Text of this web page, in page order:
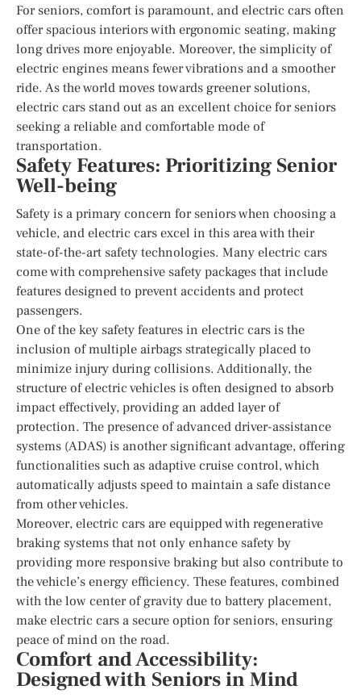
For seniors, comfort is paramount, and electric cars often
offer spacious interiors with ergonomic seating, making
long drives more enjoyable. Moreover, the simplicity of
electric engines means fewer vibrations and a smoother
ride. As the world moves towards greener solutions,
electric cars stand out as an excellent choice for seniors
seeking a reliable and comfortable mode of
transportation.
Safety Features: Prioritizing Senior
Well-being
Safety is a primary concern for seniors when choosing a
vehicle, and electric cars excel in this area with their
state-of-the-art safety technologies. Many electric cars
come with comprehensive safety packages that include
features designed to prevent accidents and protect
passengers.
One of the key safety features in electric cars is the
inclusion of multiple airbags strategically placed to
minimize injury during collisions. Additionally, the
structure of electric vehicles is often designed to absorb
impact effectively, providing an added layer of
protection. The presence of advanced driver-assistance
systems (ADAS) is another significant advantage, offering
functionalities such as adaptive cruise control, which
automatically adjusts speed to maintain a safe distance
from other vehicles.
Moreover, electric cars are equipped with regenerative
braking systems that not only enhance safety by
providing more responsive braking but also contribute to
the vehicle’s energy efficiency. These features, combined
with the low center of gravity due to battery placement,
make electric cars a secure option for seniors, ensuring
peace of mind on the road.
Comfort and Accessibility:
Designed with Seniors in Mind